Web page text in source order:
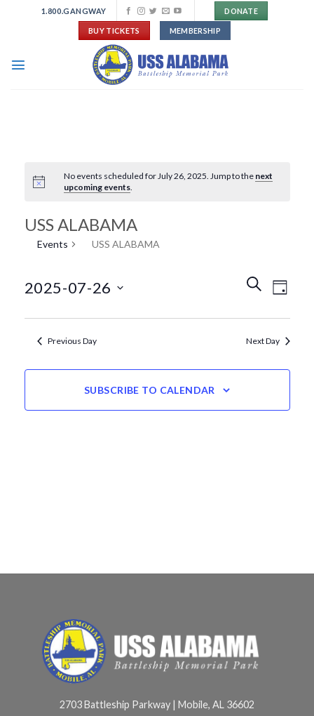
1.800.GANGWAY DONATE
BUY TICKETS MEMBERSHIP
No events scheduled for July 26, 2025. Jump to the next
upcoming events.
USS ALABAMA
Events USS ALABAMA
Events
Search
Navigation
SEARCHEvent
Views
DAY
2025-07-26
Previous Day Next Day
SUBSCRIBE TO CALENDAR
2703 Battleship Parkway | Mobile, AL 36602